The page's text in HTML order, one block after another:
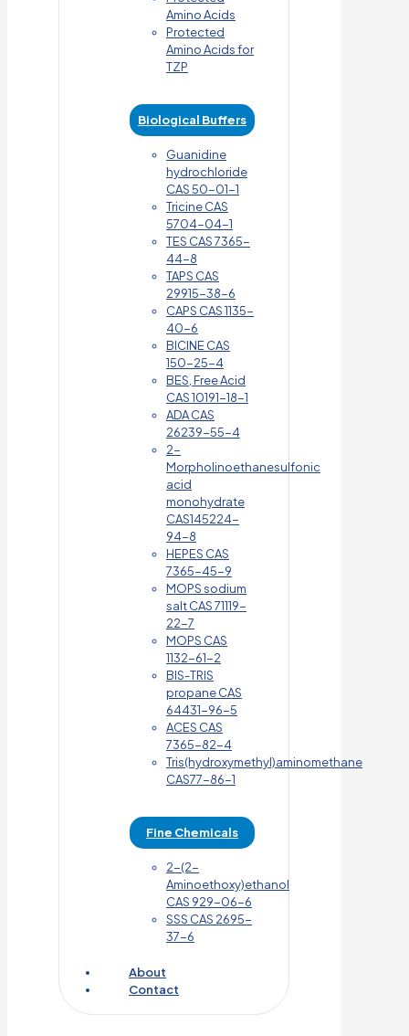
Amino Acids
Protected
Amino Acids for
TZP
Biological Buffers
Guanidine
hydrochloride
CAS 50-01-1
Tricine CAS
5704-04-1
TES CAS 7365-
44-8
TAPS CAS
29915-38-6
CAPS CAS 1135-
40-6
BICINE CAS
150-25-4
BES, Free Acid
CAS 10191-18-1
ADA CAS
26239-55-4
2-
Morpholinoethanesulfonic
acid
monohydrate
CAS145224-
94-8
HEPES CAS
7365-45-9
MOPS sodium
salt CAS 71119-
22-7
MOPS CAS
1132-61-2
BIS-TRIS
propane CAS
64431-96-5
ACES CAS
7365-82-4
Tris(hydroxymethyl)aminomethane
CAS77-86-1
Fine Chemicals
2-(2-
Aminoethoxy)ethanol
CAS 929-06-6
SSS CAS 2695-
37-6
About
Contact